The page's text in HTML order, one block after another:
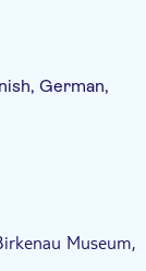
German,
Museum,